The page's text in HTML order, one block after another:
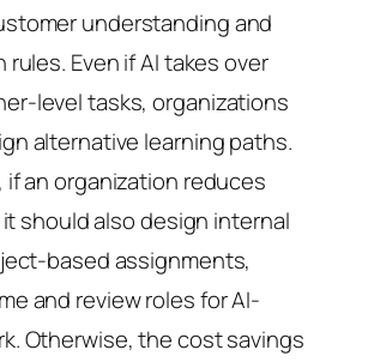
understanding and
Even if AI takes over
level tasks, organizations
alternative learning paths.
if an organization reduces
should also design internal
based assignments,
and review roles for AI-
Otherwise, the cost savings